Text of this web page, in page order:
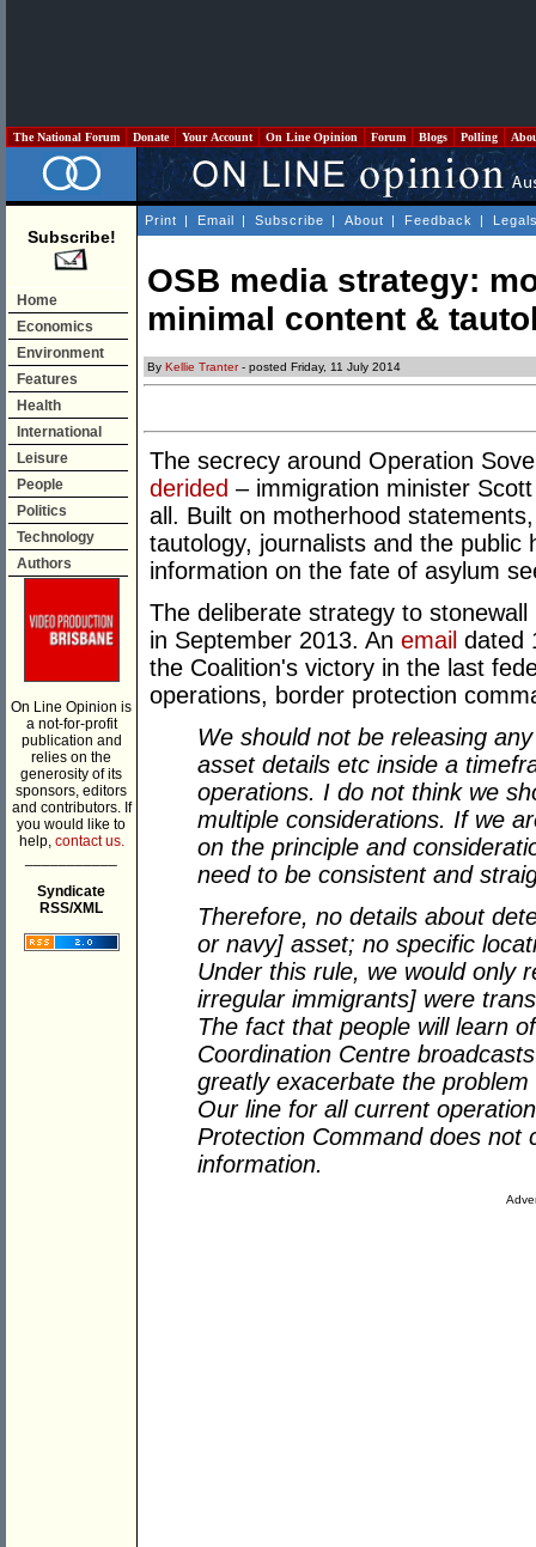
The National Forum Donate Your Account On Line Opinion Forum Blogs Polling
Subscribe!
Home
Economics
Environment
Features
Health
International
Leisure
People
Politics
Technology
Authors
On Line Opinion is
a not-for-profit
publication and
relies on the
generosity of its
sponsors, editors
and contributors. If
you would like to
help, contact us.
Syndicate
RSS/XML
Print | Email | Subscribe | About | Feedback |
OSB media strategy:
minimal content &
By Kellie Tranter- posted Friday, 11 July 2014
The secrecy around Operation
derided – immigration minister
all. Built on motherhood
tautology, journalists and the
information on the fate of asylum
The deliberate strategy to
in September 2013. An email dated
the Coalition's victory in the last
operations, border protection
We should not be releasing
asset details etc inside a
operations. I do not think we
multiple considerations. If we
on the principle and
need to be consistent and
Therefore, no details about
or navy] asset; no specific
Under this rule, we would only
irregular immigrants] were
The fact that people will learn
Coordination Centre
greatly exacerbate the
Our line for all current
Protection Command does not
information.